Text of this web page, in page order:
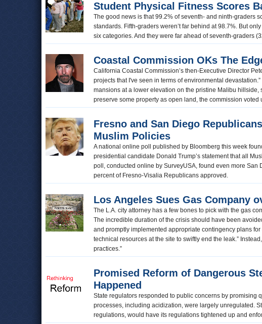
Student Physical Fitness Scores
The good news is that 99.2% of seventh- and ninth-graders
standards. Fifth-graders weren’t far behind at 98.7%. But
six categories. And they were far ahead of seventh-graders
Coastal Commission OKs The
California Coastal Commission’s then-Executive Director
projects that I've seen in terms of environmental
mansions at a lower elevation on the pristine Malibu
preserve some property as open land, the commission
Fresno and San Diego
Muslim Policies
A national online poll published by Bloomberg this week
presidential candidate Donald Trump’s statement that all
poll, conducted online by SurveyUSA, found even more
percent of Fresno-Visalia Republicans approved.
Los Angeles Sues Gas Company
The L.A. city attorney has a few bones to pick with the gas
The incredible duration of the crisis should have been
and promptly implemented appropriate contingency plans
technical resources at the site to swiftly end the leak.”
practices.”
Promised Reform of Dangerous
Happened
State regulators responded to public concerns by promising
processes, including acidization, were largely unregulated.
regulations, would have its regulations tightened up and